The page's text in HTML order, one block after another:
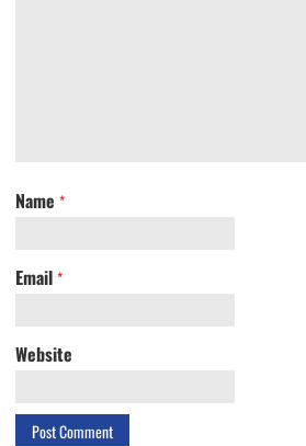
Name *
Email *
Website